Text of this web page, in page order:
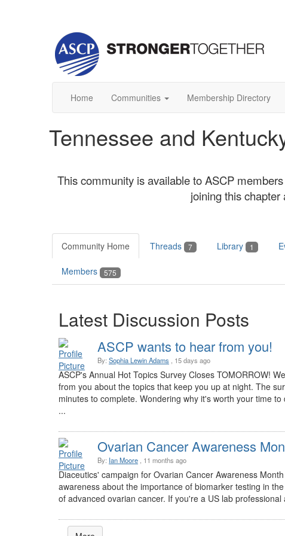
Home Communities Membership Directory
Tennessee and
This community is available to ASCP
joining this
Community Home Threads 7 Library 1
Members 575
Latest Discussion Posts
ASCP wants to hear from you!
By: Sophia Lewin Adams , 15 days ago
ASCP's Annual Hot Topics Survey Closes TOMORROW!
from you about the topics that keep you up at night. The
minutes to complete. Wondering why it's worth your time
...
Ovarian Cancer Awareness
By: Ian Moore , 11 months ago
Diaceutics' campaign for Ovarian Cancer Awareness
awareness about the importance of biomarker testing in
of advanced ovarian cancer. If you're a US lab